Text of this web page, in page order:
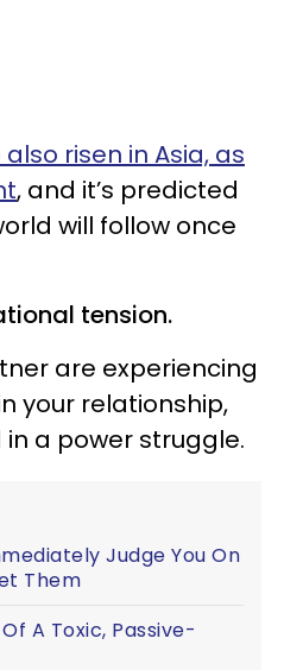
risen in Asia, as
, and it’s predicted
will follow once
tension.
are experiencing
your relationship,
a power struggle.
Judge You On
Them
A Toxic, Passive-